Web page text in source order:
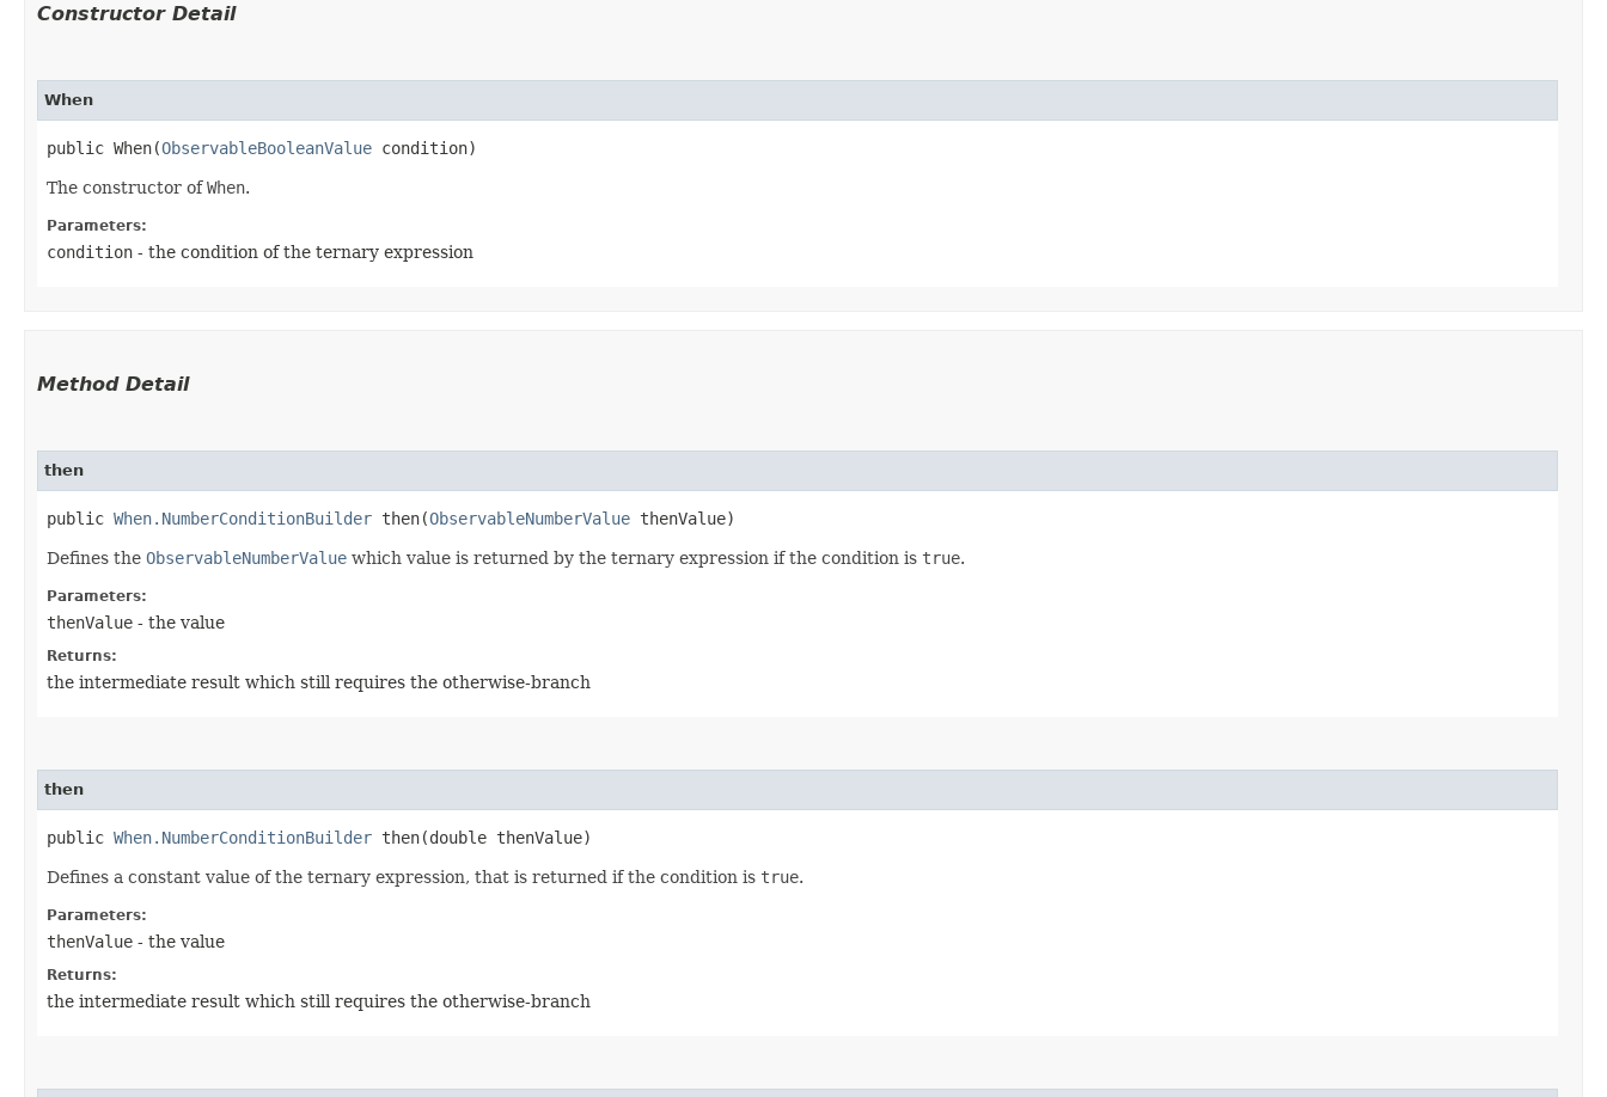
Constructor Detail
When
public When​(ObservableBooleanValue condition)
The constructor ofWhen.
Parameters:
condition - the condition of the ternary expression
Method Detail
then
public When.NumberConditionBuilder then​(ObservableNumberValue thenValue)
Defines the ObservableNumberValue which value is returned by the ternary expression if the condition is true.
Parameters:
thenValue - the value
Returns:
the intermediate result which still requires the otherwise-branch
then
public When.NumberConditionBuilder then​(double thenValue)
Defines a constant value of the ternary expression, that is returned if the condition is true.
Parameters:
thenValue - the value
Returns:
the intermediate result which still requires the otherwise-branch